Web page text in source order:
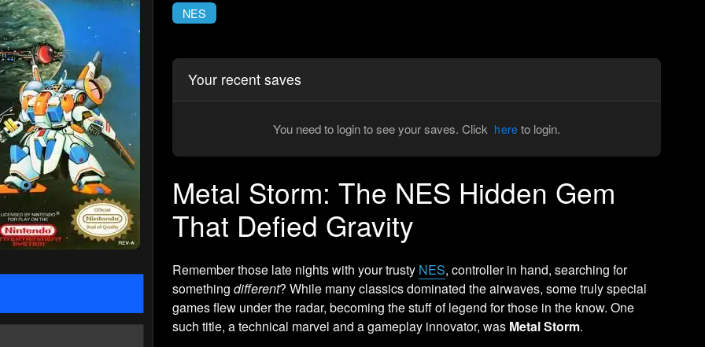
NES
Your recent saves
You need to login to see your saves. Click here to login.
Metal Storm: The NES Hidden Gem
That Defied Gravity
Remember those late nights with your trusty NES, controller in hand, searching for
somethingdifferent? While many classics dominated the airwaves, some truly special
games flew under the radar, becoming the stuff of legend for those in the know. One
such title, a technical marvel and a gameplay innovator, was Metal Storm.